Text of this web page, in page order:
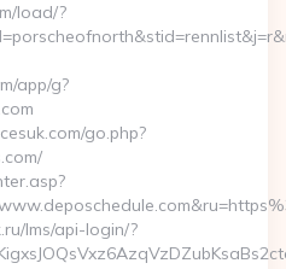
load/?
app/g?
go.php?
lms/api-login/?